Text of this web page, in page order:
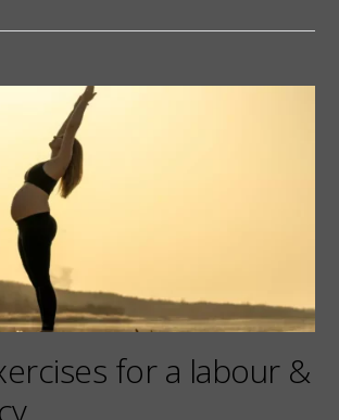
for a labour &